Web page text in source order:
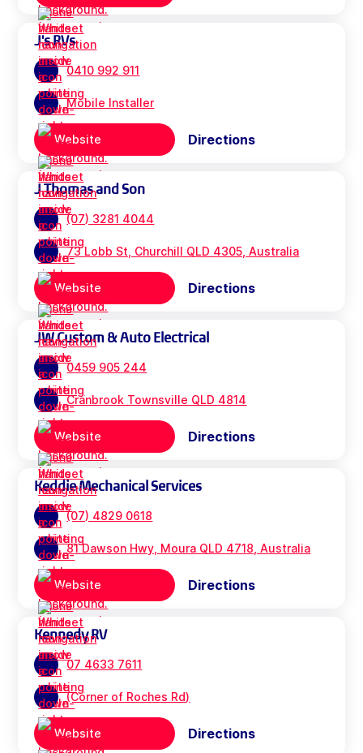
J's RVs
0410 992 911
Mobile Installer
Website Directions
J Thomas and Son
(07) 3281 4044
73 Lobb St, Churchill QLD 4305, Australia
Website Directions
JW Custom & Auto Electrical
0459 905 244
Cranbrook Townsville QLD 4814
Website Directions
Keddie Mechanical Services
(07) 4829 0618
81 Dawson Hwy, Moura QLD 4718, Australia
Website Directions
Kennedy RV
07 4633 7611
(Corner of Roches Rd)
Website Directions